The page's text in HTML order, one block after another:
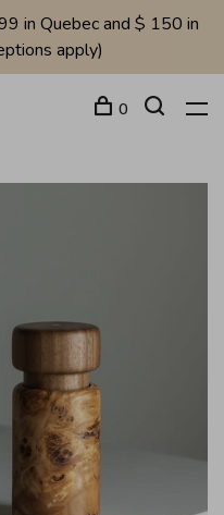
in Quebec and $ 150 in
apply)
0